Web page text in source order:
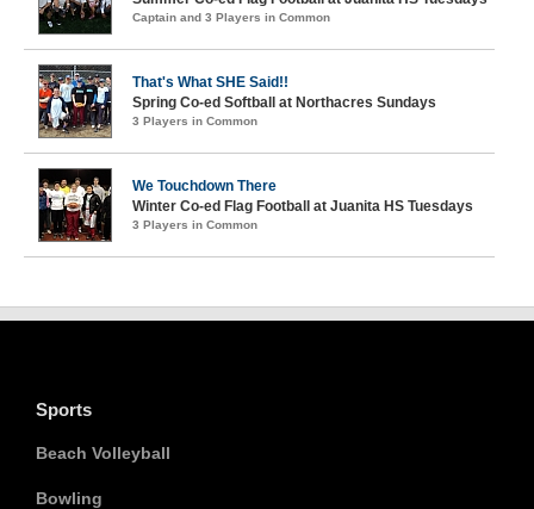
Captain and 3 Players in Common
That's What SHE Said!!
Spring Co-ed Softball at Northacres Sundays
3 Players in Common
We Touchdown There
Winter Co-ed Flag Football at Juanita HS Tuesdays
3 Players in Common
Sports
Beach Volleyball
Bowling